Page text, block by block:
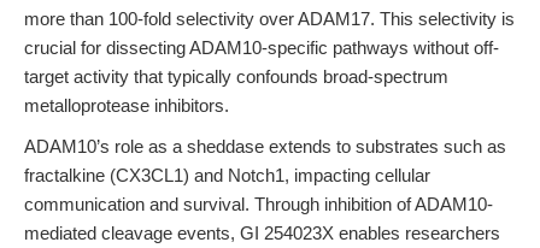
more than 100-fold selectivity over ADAM17. This selectivity is
crucial for dissecting ADAM10-specific pathways without off-
target activity that typically confounds broad-spectrum
metalloprotease inhibitors.
ADAM10’s role as a sheddase extends to substrates such as
fractalkine (CX3CL1) and Notch1, impacting cellular
communication and survival. Through inhibition of ADAM10-
mediated cleavage events, GI 254023X enables researchers